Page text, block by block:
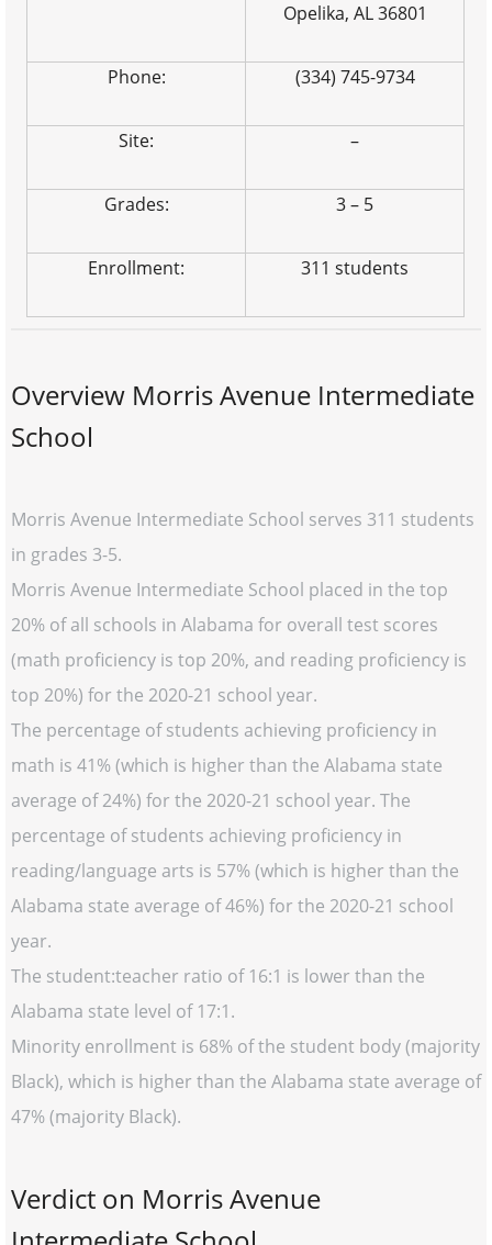
Opelika, AL 36801
Phone: (334) 745-9734
Site: –
Grades: 3 – 5
Enrollment: 311 students
Overview Morris Avenue Intermediate
School
Morris Avenue Intermediate School serves 311 students
in grades 3-5.
Morris Avenue Intermediate School placed in the top
20% of all schools in Alabama for overall test scores
(math proficiency is top 20%, and reading proficiency is
top 20%) for the 2020-21 school year.
The percentage of students achieving proficiency in
math is 41% (which is higher than the Alabama state
average of 24%) for the 2020-21 school year. The
percentage of students achieving proficiency in
reading/language arts is 57% (which is higher than the
Alabama state average of 46%) for the 2020-21 school
year.
The student:teacher ratio of 16:1 is lower than the
Alabama state level of 17:1.
Minority enrollment is 68% of the student body (majority
Black), which is higher than the Alabama state average of
47% (majority Black).
Verdict on Morris Avenue